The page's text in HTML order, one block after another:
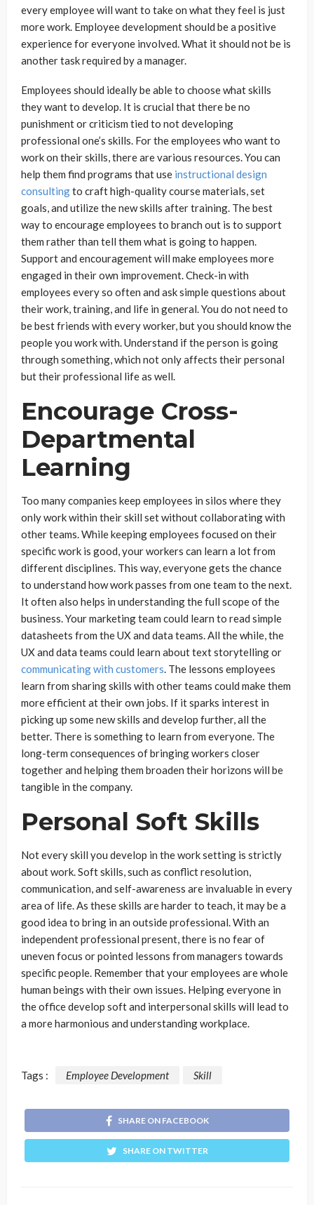
every employee will want to take on what they feel is just
more work. Employee development should be a positive
experience for everyone involved. What it should not be is
another task required by a manager.
Employees should ideally be able to choose what skills
they want to develop. It is crucial that there be no
punishment or criticism tied to not developing
professional one’s skills. For the employees who want to
work on their skills, there are various resources. You can
help them find programs that use instructional design
consultingto craft high-quality course materials, set
goals, and utilize the new skills after training. The best
way to encourage employees to branch out is to support
them rather than tell them what is going to happen.
Support and encouragement will make employees more
engaged in their own improvement. Check-in with
employees every so often and ask simple questions about
their work, training, and life in general. You do not need to
be best friends with every worker, but you should know the
people you work with. Understand if the person is going
through something, which not only affects their personal
but their professional life as well.
Encourage Cross-
Departmental
Learning
Too many companies keep employees in silos where they
only work within their skill set without collaborating with
other teams. While keeping employees focused on their
specific work is good, your workers can learn a lot from
different disciplines. This way, everyone gets the chance
to understand how work passes from one team to the next.
It often also helps in understanding the full scope of the
business. Your marketing team could learn to read simple
datasheets from the UX and data teams. All the while, the
UX and data teams could learn about text storytelling or
communicating with customers. The lessons employees
learn from sharing skills with other teams could make them
more efficient at their own jobs. If it sparks interest in
picking up some new skills and develop further, all the
better. There is something to learn from everyone. The
long-term consequences of bringing workers closer
together and helping them broaden their horizons will be
tangible in the company.
Personal Soft Skills
Not every skill you develop in the work setting is strictly
about work. Soft skills, such as conflict resolution,
communication, and self-awareness are invaluable in every
area of life. As these skills are harder to teach, it may be a
good idea to bring in an outside professional. With an
independent professional present, there is no fear of
uneven focus or pointed lessons from managers towards
specific people. Remember that your employees are whole
human beings with their own issues. Helping everyone in
the office develop soft and interpersonal skills will lead to
a more harmonious and understanding workplace.
Tags : Employee Development Skill
SHARE ON FACEBOOK
SHARE ON TWITTER